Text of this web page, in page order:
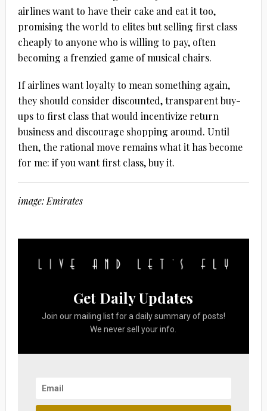
airlines want to have their cake and eat it too,
promising the world to elites but selling first class
cheaply to anyone who is willing to pay, often
becoming a frenzied game of musical chairs.
If airlines want loyalty to mean something again,
they should consider discounted, transparent buy-
ups to first class that would incentivize return
business and discourage shopping around. Until
then, the rational move remains what it has become
for me: if you want first class, buy it.
image: Emirates
Get Daily Updates
Join our mailing list for a daily summary of posts!
We never sell your info.